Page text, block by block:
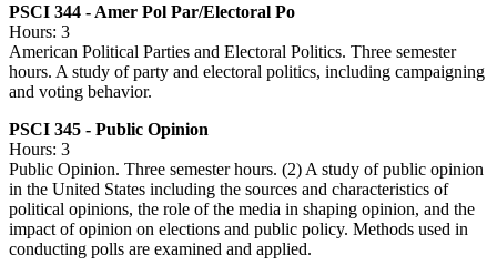
PSCI 344 - Amer Pol Par/Electoral Po
Hours: 3
American Political Parties and Electoral Politics. Three semester
hours. A study of party and electoral politics, including campaigning
and voting behavior.
PSCI 345 - Public Opinion
Hours: 3
Public Opinion. Three semester hours. (2) A study of public opinion
in the United States including the sources and characteristics of
political opinions, the role of the media in shaping opinion, and the
impact of opinion on elections and public policy. Methods used in
conducting polls are examined and applied.